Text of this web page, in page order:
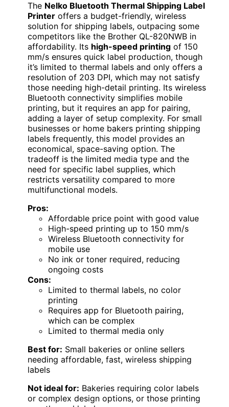
The Nelko Bluetooth Thermal Shipping Label
Printer offers a budget-friendly, wireless
solution for shipping labels, outpacing some
competitors like the Brother QL-820NWB in
affordability. Its high-speed printing of 150
mm/s ensures quick label production, though
it’s limited to thermal labels and only offers a
resolution of 203 DPI, which may not satisfy
those needing high-detail printing. Its wireless
Bluetooth connectivity simplifies mobile
printing, but it requires an app for pairing,
adding a layer of setup complexity. For small
businesses or home bakers printing shipping
labels frequently, this model provides an
economical, space-saving option. The
tradeoff is the limited media type and the
need for specific label supplies, which
restricts versatility compared to more
multifunctional models.
Pros:
Affordable price point with good value
High-speed printing up to 150 mm/s
Wireless Bluetooth connectivity for
mobile use
No ink or toner required, reducing
ongoing costs
Cons:
Limited to thermal labels, no color
printing
Requires app for Bluetooth pairing,
which can be complex
Limited to thermal media only
Best for: Small bakeries or online sellers
needing affordable, fast, wireless shipping
labels
Not ideal for: Bakeries requiring color labels
or complex design options, or those printing